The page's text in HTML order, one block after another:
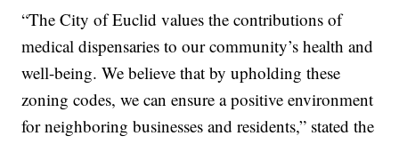
“The City of Euclid values the contributions of
medical dispensaries to our community’s health and
well-being. We believe that by upholding these
zoning codes, we can ensure a positive environment
for neighboring businesses and residents,” stated the